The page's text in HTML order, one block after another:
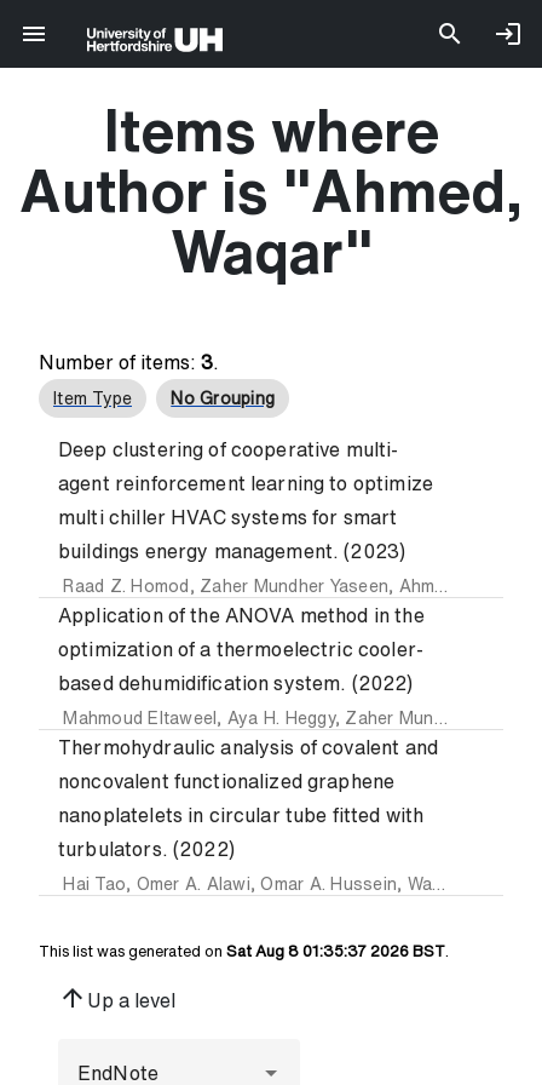
Items where
Author is "Ahmed,
Waqar"
Number of items: 3.
Item Type No Grouping
Deep clustering of cooperative multi-
agent reinforcement learning to optimize
multi chiller HVAC systems for smart
buildings energy management. (2023)
Raad Z. Homod , Zaher Mundher Yaseen, Ahmed Kadhim Hussein
Application of the ANOVA method in the
optimization of a thermoelectric cooler-
based dehumidification system. (2022)
Mahmoud Eltaweel , Aya H. Heggy, Zaher Mundher Yaseen
Thermohydraulic analysis of covalent and
noncovalent functionalized graphene
nanoplatelets in circular tube fitted with
turbulators. (2022)
Hai Tao, Omer A. Alawi,Omar A. Hussein, Waqar Ahmed
This list was generated on Sat Aug 8 01:35:37 2026 BST
arrow_upward Up a level